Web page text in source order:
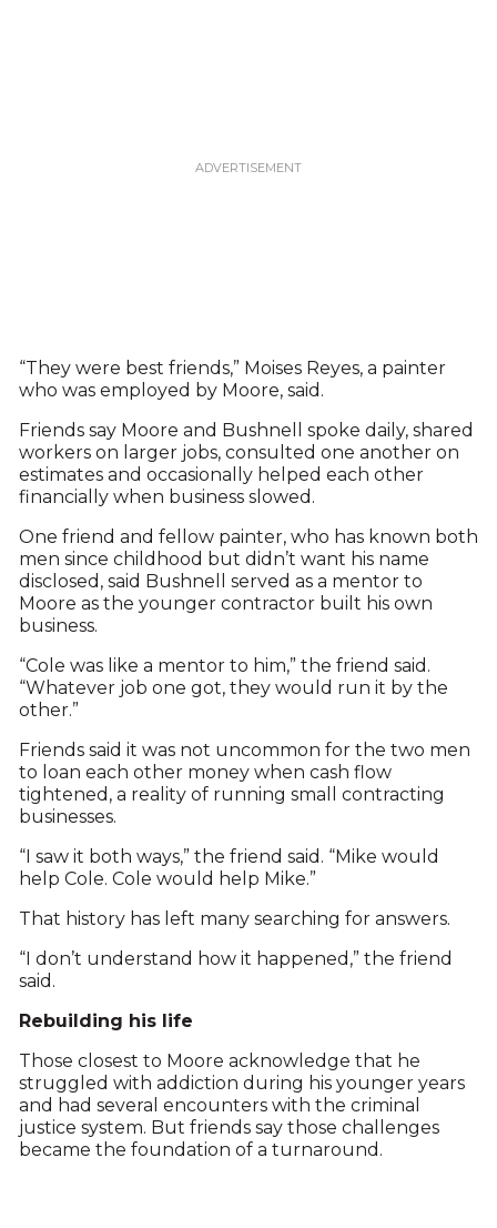
“They were best friends,” Moises Reyes, a painter
who was employed by Moore, said.
Friends say Moore and Bushnell spoke daily, shared
workers on larger jobs, consulted one another on
estimates and occasionally helped each other
financially when business slowed.
One friend and fellow painter, who has known both
men since childhood but didn’t want his name
disclosed, said Bushnell served as a mentor to
Moore as the younger contractor built his own
business.
“Cole was like a mentor to him,” the friend said.
“Whatever job one got, they would run it by the
other.”
Friends said it was not uncommon for the two men
to loan each other money when cash flow
tightened, a reality of running small contracting
businesses.
“I saw it both ways,” the friend said. “Mike would
help Cole. Cole would help Mike.”
That history has left many searching for answers.
“I don’t understand how it happened,” the friend
said.
Rebuilding his life
Those closest to Moore acknowledge that he
struggled with addiction during his younger years
and had several encounters with the criminal
justice system. But friends say those challenges
became the foundation of a turnaround.